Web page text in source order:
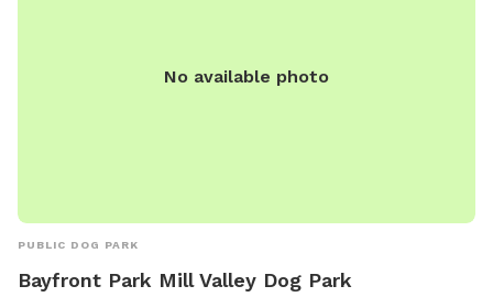
No available photo
PUBLIC DOG PARK
Bayfront Park Mill Valley Dog Park